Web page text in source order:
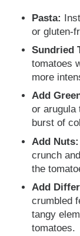
Pasta:
or gluten-
Sundried
tomatoes
more
Add
or arugula
burst of
Add Nuts:
crunch
the
Add
crumbled
tangy
tomatoes.